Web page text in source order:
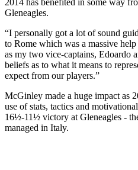
2014 has benefited in some way
Gleneagles.
“I personally got a lot of sound
to Rome which was a massive
as my two vice-captains, Edoardo
beliefs as to what it means to
expect from our players.”
McGinley made a huge impact as
use of stats, tactics and
16½-11½ victory at Gleneagles -
managed in Italy.